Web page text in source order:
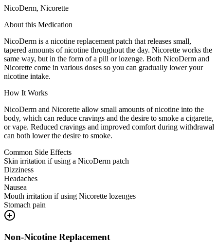
NicoDerm, Nicorette
About this Medication
NicoDerm is a nicotine replacement patch that releases small,
tapered amounts of nicotine throughout the day. Nicorette works the
same way, but in the form of a pill or lozenge. Both NicoDerm and
Nicorette come in various doses so you can gradually lower your
nicotine intake.
How It Works
NicoDerm and Nicorette allow small amounts of nicotine into the
body, which can reduce cravings and the desire to smoke a cigarette,
or vape. Reduced cravings and improved comfort during withdrawal
can both lower the desire to smoke.
Common Side Effects
Skin irritation if using a NicoDerm patch
Dizziness
Headaches
Nausea
Mouth irritation if using Nicorette lozenges
Stomach pain
Non-Nicotine Replacement